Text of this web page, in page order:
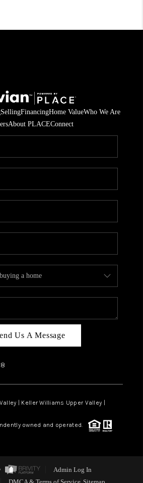
SellingFinancingHome ValueWho We Are
About PLACEConnect
Us A Message
| Keller Williams Upper Valley |
owned and operated.
Admin Log In